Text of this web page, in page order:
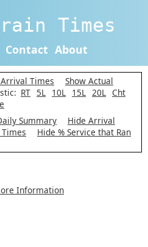
Times
Contact About
Times
Show Actual
RT 5L 10L 15L 20L Cht
Summary
Hide Arrival
Hide % Service that Ran
Information